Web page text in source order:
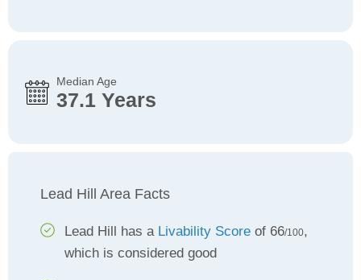
Median Age
37.1 Years
Lead Hill Area Facts
Lead Hill has a Livability Score of 66/100,
which is considered good